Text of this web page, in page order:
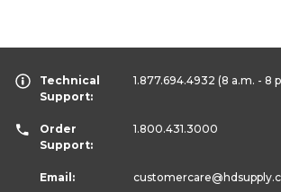
Technical
Support:
1.877.694.4932 (8 a.m. - 8
Order
Support:
1.800.431.3000
Email: customercare